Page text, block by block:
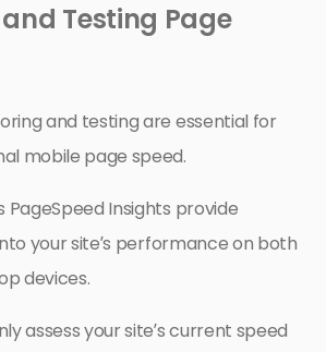
Testing Page
and testing are essential for
mobile page speed.
PageSpeed Insights provide
your site’s performance on both
devices.
assess your site’s current speed